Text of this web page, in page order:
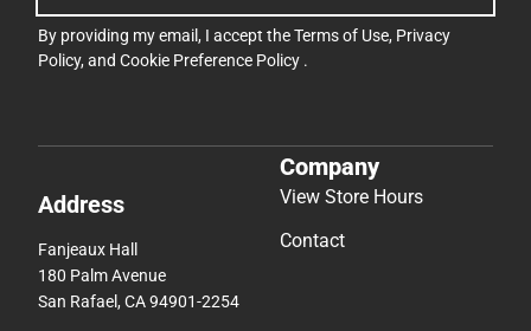
By providing my email, I accept theTerms of Use, Privacy
Policy, and Cookie Preference Policy .
Address
Fanjeaux Hall
180 Palm Avenue
San Rafael, CA 94901-2254
Company
View Store Hours
Contact